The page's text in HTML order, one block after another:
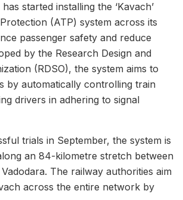
started installing the ‘Kavach’
(ATP) system across its
passenger safety and reduce
by the Research Design and
(RDSO), the system aims to
by automatically controlling train
drivers in adhering to signal
trials in September, the system is
an 84-kilometre stretch between
The railway authorities aim
across the entire network by